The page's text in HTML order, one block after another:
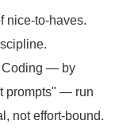
nice-to-haves.
Coding — by
prompts" — run
not effort-bound.